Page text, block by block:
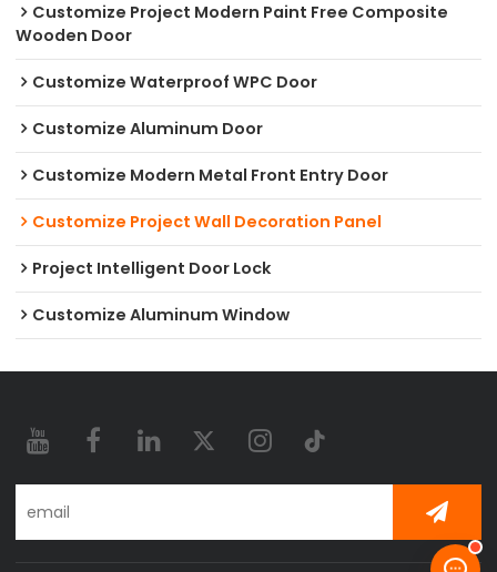
Customize Project Modern Paint Free Composite
Wooden Door
Customize Waterproof WPC Door
Customize Aluminum Door
Customize Modern Metal Front Entry Door
Customize Project Wall Decoration Panel
Project Intelligent Door Lock
Customize Aluminum Window